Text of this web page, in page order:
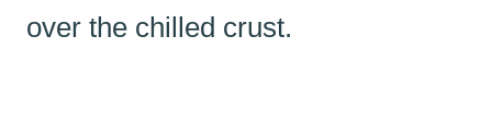
over the chilled crust.